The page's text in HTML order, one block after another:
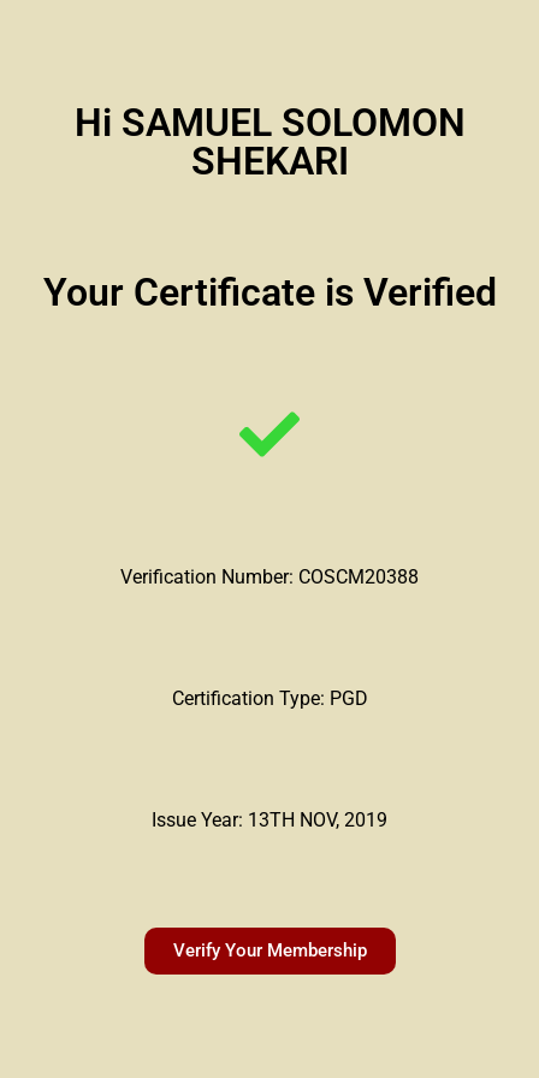
Hi SAMUEL SOLOMON
SHEKARI
Your Certificate is Verified
Verification Number: COSCM20388
Certification Type: PGD
Issue Year: 13TH NOV, 2019
Verify Your Membership